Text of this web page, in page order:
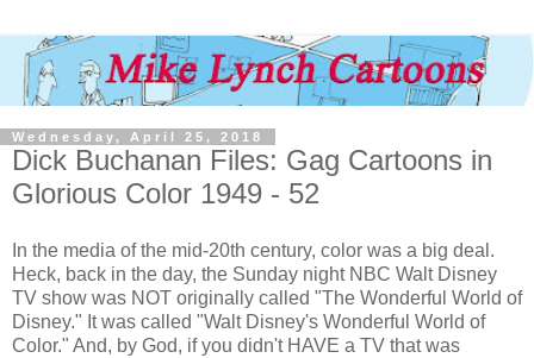
Wednesday, April 25, 2018
Dick Buchanan Files: Gag Cartoons in
Glorious Color 1949 - 52
In the media of the mid-20th century, color was a big deal.
Heck, back in the day, the Sunday night NBC Walt Disney
TV show was NOT originally called "The Wonderful World of
Disney." It was called "Walt Disney's Wonderful World of
Color." And, by God, if you didn't HAVE a TV that was